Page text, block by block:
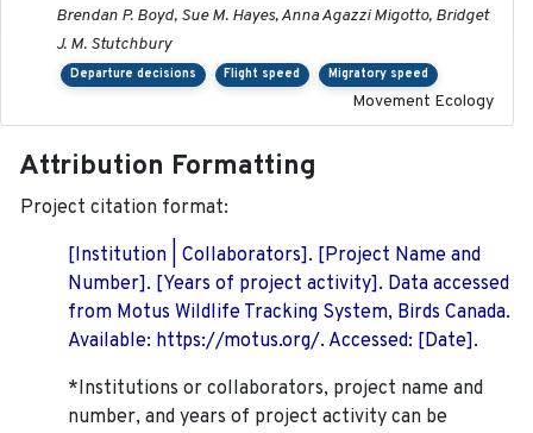
Brendan P. Boyd, Sue M. Hayes, Anna Agazzi Migotto, Bridget
J. M. Stutchbury
Departure decisions Flight speed Migratory speed
Movement Ecology
Attribution Formatting
Project citation format:
[Institution | Collaborators]. [Project Name and
Number]. [Years of project activity]. Data accessed
from Motus Wildlife Tracking System, Birds Canada.
Available: https://motus.org/. Accessed: [Date].
*Institutions or collaborators, project name and
number, and years of project activity can be